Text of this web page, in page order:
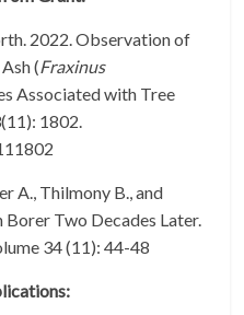
2022. Observation of
(Fraxinus
Associated with Tree
1802.
A., Thilmony B., and
Borer Two Decades Later.
34 (11): 44-48